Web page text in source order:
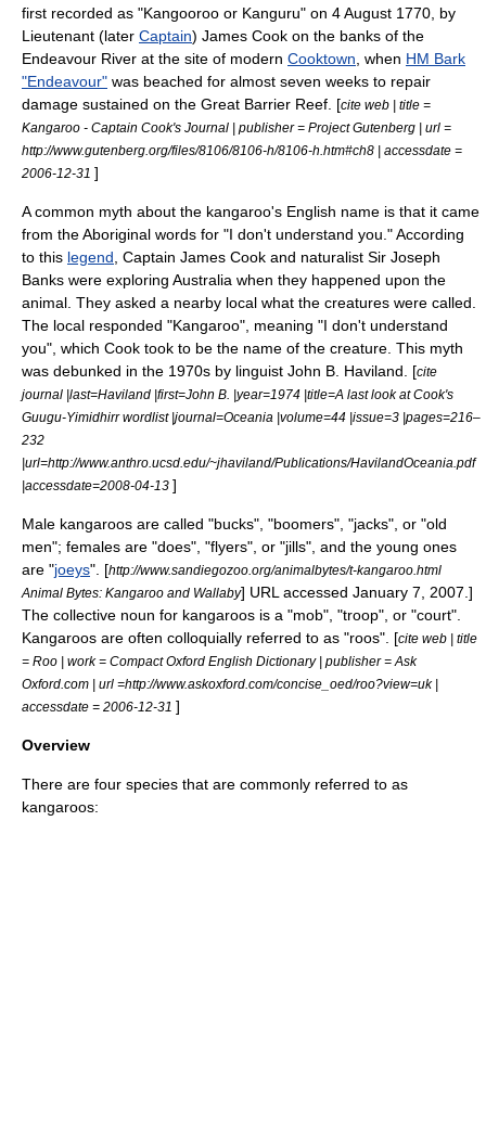
first recorded as "Kangooroo or Kanguru" on 4 August 1770 , by
Lieutenant (later Captain) James Cook on the banks of the
Endeavour River at the site of modern Cooktown , when HM Bark
"Endeavour" was beached for almost seven weeks to repair
damage sustained on the Great Barrier Reef . [cite web | title =
Kangaroo - Captain Cook's Journal | publisher = Project Gutenberg | url =
http://www.gutenberg.org/files/8106/8106-h/8106-h.htm#ch8 | accessdate =
2006-12-31 ]
A common myth about the kangaroo's English name is that it came
from the Aboriginal words for "I don't understand you." According
to this legend , Captain James Cook and naturalist Sir Joseph
Banks were exploring Australia when they happened upon the
animal. They asked a nearby local what the creatures were called.
The local responded "Kangaroo", meaning "I don't understand
you", which Cook took to be the name of the creature. This myth
was debunked in the 1970s by linguist John B. Haviland. [cite
journal |last=Haviland |first=John B. |year=1974 |title=A last look at Cook's
Guugu-Yimidhirr wordlist |journal=Oceania |volume=44 |issue=3 |pages=216–
232
|url=http://www.anthro.ucsd.edu/~jhaviland/Publications/HavilandOceania.pdf
|accessdate=2008-04-13 ]
Male kangaroos are called "bucks", "boomers", "jacks", or "old
men"; females are "does", "flyers", or "jills", and the young ones
are "joeys". [http://www.sandiegozoo.org/animalbytes/t-kangaroo.html
Animal Bytes: Kangaroo and Wallaby] URL accessed January 7 2007 .]
The collective noun for kangaroos is a "mob", "troop", or "court".
Kangaroos are often colloquially referred to as "roos". [cite web | title
= Roo | work = Compact Oxford English Dictionary| publisher = Ask
Oxford.com | url =http://www.askoxford.com/concise_oed/roo?view=uk |
accessdate = 2006-12-31 ]
Overview
There are four species that are commonly referred to as
kangaroos: